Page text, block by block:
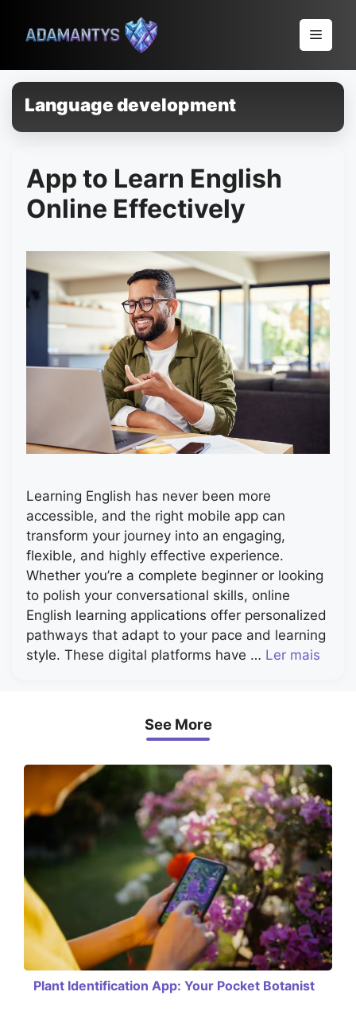
conteúdo
Menu
Language development
App to Learn English
Online Effectively
Learning English has never been more
accessible, and the right mobile app can
transform your journey into an engaging,
flexible, and highly effective experience.
Whether you’re a complete beginner or looking
to polish your conversational skills, online
English learning applications offer personalized
pathways that adapt to your pace and learning
style. These digital platforms have … Ler mais
See More
Plant Identification App: Your Pocket Botanist